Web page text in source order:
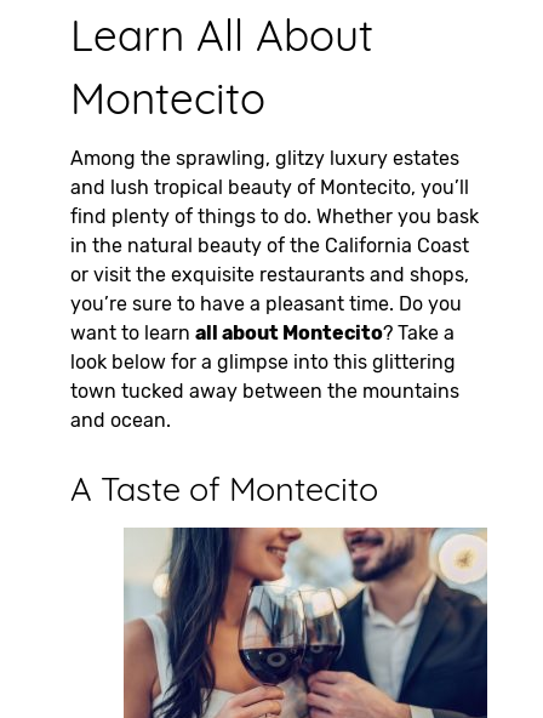
Learn All About
Montecito
Among the sprawling, glitzy luxury estates
and lush tropical beauty of Montecito, you’ll
find plenty of things to do. Whether you bask
in the natural beauty of the California Coast
or visit the exquisite restaurants and shops,
you’re sure to have a pleasant time. Do you
want to learn all about Montecito? Take a
look below for a glimpse into this glittering
town tucked away between the mountains
and ocean.
A Taste of Montecito